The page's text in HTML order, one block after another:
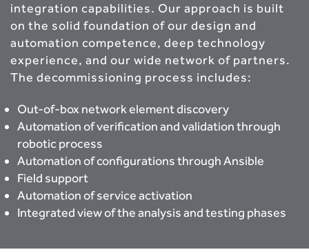
integration capabilities. Our approach is built
on the solid foundation of our design and
automation competence, deep technology
experience, and our wide network of partners.
The decommissioning process includes:
Out-of-box network element discovery
Automation of verification and validation through
robotic process
Automation of configurations through Ansible
Field support
Automation of service activation
Integrated view of the analysis and testing phases